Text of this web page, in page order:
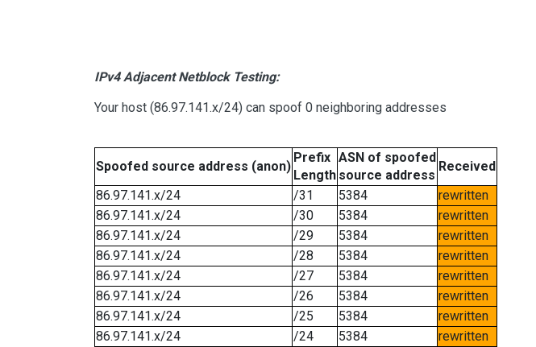
IPv4 Adjacent Netblock Testing:
Your host (86.97.141.x/24) can spoof 0 neighboring addresses
Spoofed source address (anon)
Prefix
Length
ASN of spoofed
source address
Received
86.97.141.x/24
/31 5384
rewritten
86.97.141.x/24
/30 5384
rewritten
86.97.141.x/24
/29 5384
rewritten
86.97.141.x/24
/28 5384
rewritten
86.97.141.x/24
/27 5384
rewritten
86.97.141.x/24
/26 5384
rewritten
86.97.141.x/24
/25 5384
rewritten
86.97.141.x/24
/24 5384
rewritten